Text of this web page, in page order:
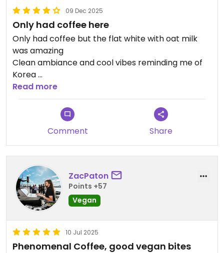
09 Dec 2025
Only had coffee here
Only had coffee but the flat white with oat milk
was amazing
Clean ambiance and cool vibes reminding me of
Korea
Saw they have more vegan options now
Will be back
Updated from previous review on 2025-12-09
Read more
Comment Share
ZacPaton
Points +57
Vegan
10 Jul 2025
Phenomenal Coffee, good vegan bites